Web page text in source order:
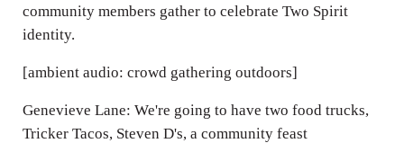
community members gather to celebrate Two Spirit
identity.
[ambient audio: crowd gathering outdoors]
Genevieve Lane: We're going to have two food trucks,
Tricker Tacos, Steven D's, a community feast